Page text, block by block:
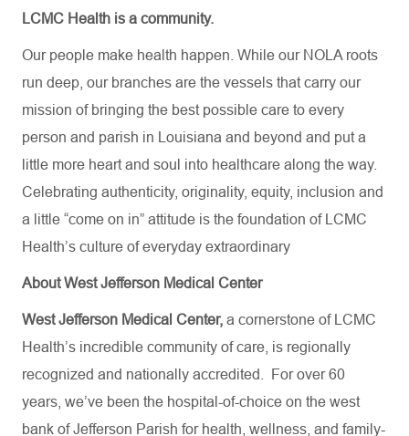
LCMC Health is a community.
Our people make health happen. While our NOLA roots
run deep, our branches are the vessels that carry our
mission of bringing the best possible care to every
person and parish in Louisiana and beyond and put a
little more heart and soul into healthcare along the way.
Celebrating authenticity, originality, equity, inclusion and
a little “come on in” attitude is the foundation of LCMC
Health’s culture of everyday extraordinary
About West Jefferson Medical Center
West Jefferson Medical Center, a cornerstone of LCMC
Health’s incredible community of care, is regionally
recognized and nationally accredited.
For over 60
years, we’ve been the hospital-of-choice on the west
bank of Jefferson Parish for health, wellness, and family-